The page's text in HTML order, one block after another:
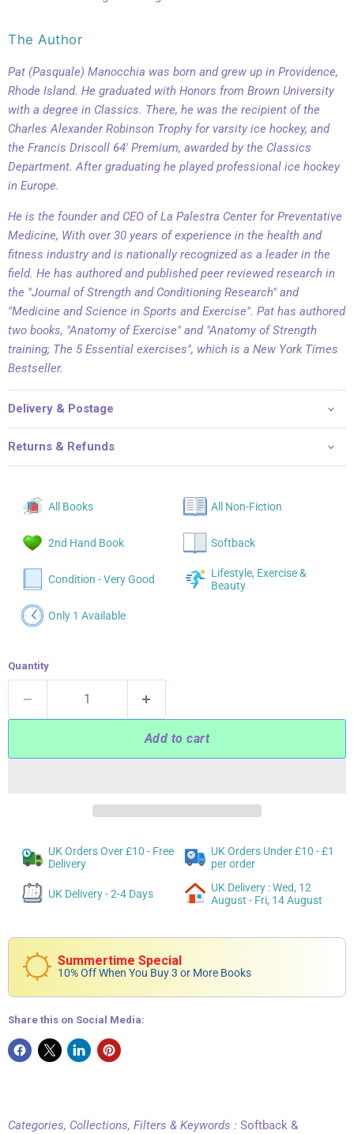
The Author
Pat (Pasquale) Manocchia was born and grew up in Providence,
Rhode Island. He graduated with Honors from Brown University
with a degree in Classics. There, he was the recipient of the
Charles Alexander Robinson Trophy for varsity ice hockey, and
the Francis Driscoll 64' Premium, awarded by the Classics
Department. After graduating he played professional ice hockey
in Europe.
He is the founder and CEO of La Palestra Center for Preventative
Medicine, With over 30 years of experience in the health and
fitness industry and is nationally recognized as a leader in the
field. He has authored and published peer reviewed research in
the "Journal of Strength and Conditioning Research" and
"Medicine and Science in Sports and Exercise". Pat has authored
two books, "Anatomy of Exercise" and "Anatomy of Strength
training; The 5 Essential exercises", which is a New York Times
Bestseller.
Delivery & Postage
Returns & Refunds
All Books All Non-Fiction
2nd Hand Book Softback
Condition - Very Good
Lifestyle, Exercise &
Beauty
Only 1 Available
Quantity
Add to cart
UK Orders Over £10 - Free
Delivery
UK Orders Under £10 - £1
per order
UK Delivery - 2-4 Days
UK Delivery : Wed, 12
August - Fri, 14 August
Summertime Special
10% Off When You Buy 3 or More Books
Share this on Social Media:
Categories, Collections, Filters & Keywords : Softback &